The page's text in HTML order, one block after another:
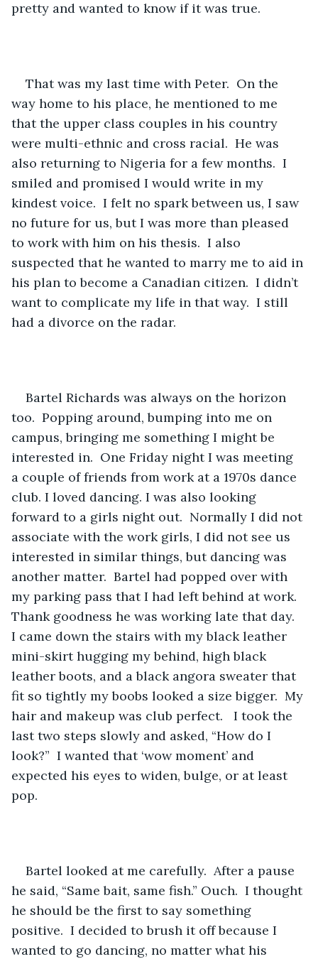
pretty and wanted to know if it was true.
That was my last time with Peter.  On the
way home to his place, he mentioned to me
that the upper class couples in his country
were multi-ethnic and cross racial.  He was
also returning to Nigeria for a few months.  I
smiled and promised I would write in my
kindest voice.  I felt no spark between us, I saw
no future for us, but I was more than pleased
to work with him on his thesis.  I also
suspected that he wanted to marry me to aid in
his plan to become a Canadian citizen.  I didn’t
want to complicate my life in that way.  I still
had a divorce on the radar.
Bartel Richards was always on the horizon
too.  Popping around, bumping into me on
campus, bringing me something I might be
interested in.  One Friday night I was meeting
a couple of friends from work at a 1970s dance
club. I loved dancing. I was also looking
forward to a girls night out.  Normally I did not
associate with the work girls, I did not see us
interested in similar things, but dancing was
another matter.  Bartel had popped over with
my parking pass that I had left behind at work.
Thank goodness he was working late that day.
I came down the stairs with my black leather
mini-skirt hugging my behind, high black
leather boots, and a black angora sweater that
fit so tightly my boobs looked a size bigger.  My
hair and makeup was club perfect.   I took the
last two steps slowly and asked, “How do I
look?”  I wanted that ‘wow moment’ and
expected his eyes to widen, bulge, or at least
pop.
Bartel looked at me carefully.  After a pause
he said, “Same bait, same fish.” Ouch.  I thought
he should be the first to say something
positive.  I decided to brush it off because I
wanted to go dancing, no matter what his